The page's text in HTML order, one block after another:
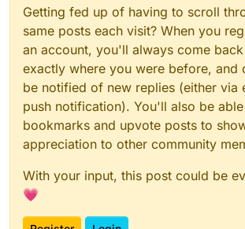
Getting fed up of having to scroll
same posts each visit? When you
an account, you'll always come
exactly where you were before, and
be notified of new replies (either via
push notification). You'll also be
bookmarks and upvote posts to
appreciation to other community
With your input, this post could be
💗